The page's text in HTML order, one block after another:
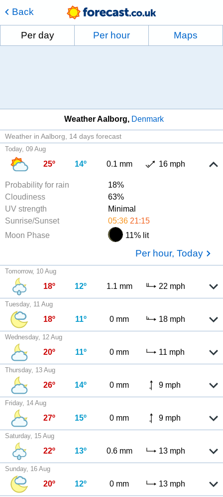
Back
Per day Per hour Maps
Weather Aalborg Denmark
Weather in Aalborg 14 days forecast
Today, 09 Aug
25º 14º 0.1 mm 16 mph
Probability for rain
18%
Cloudiness
63%
UV strength
Minimal
Sunrise/Sunset
05:36 21:15
Moon Phase
11% lit
Per hour, Today
Tomorrow, 10 Aug
18º 12º 1.1 mm 22 mph
Tuesday, 11 Aug
18º 11º 0 mm 18 mph
Wednesday, 12 Aug
20º 11º 0 mm 11 mph
Thursday, 13 Aug
26º 14º 0 mm 9 mph
Friday, 14 Aug
27º 15º 0 mm 9 mph
Saturday, 15 Aug
22º 13º 0.6 mm 13 mph
Sunday, 16 Aug
20º 12º 0 mm 13 mph